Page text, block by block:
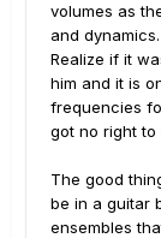
volumes as
and dynamics.
Realize if it
him and it is
frequencies
got no right to
The good
be in a guitar
ensembles